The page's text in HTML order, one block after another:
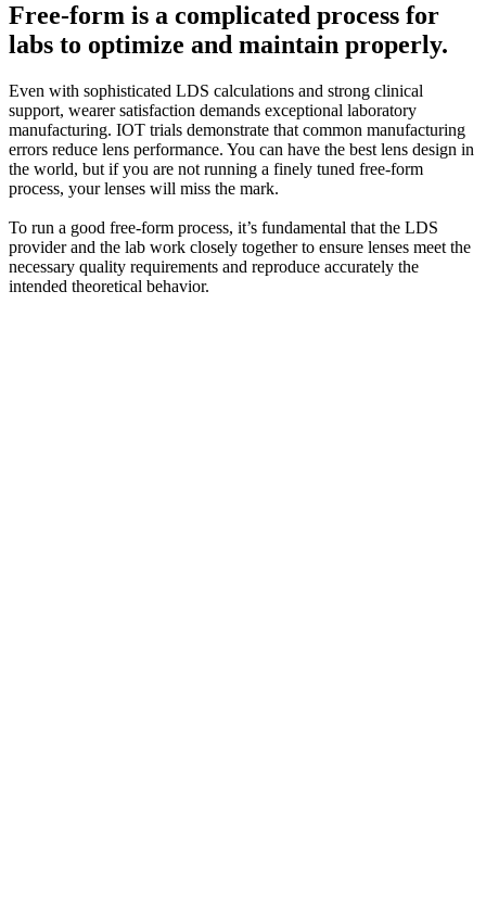
Free-form is a complicated process for
labs to optimize and maintain properly.
Even with sophisticated LDS calculations and strong clinical
support, wearer satisfaction demands exceptional laboratory
manufacturing. IOT trials demonstrate that common manufacturing
errors reduce lens performance. You can have the best lens design in
the world, but if you are not running a finely tuned free-form
process, your lenses will miss the mark.
To run a good free-form process, it’s fundamental that the LDS
provider and the lab work closely together to ensure lenses meet the
necessary quality requirements and reproduce accurately the
intended theoretical behavior.